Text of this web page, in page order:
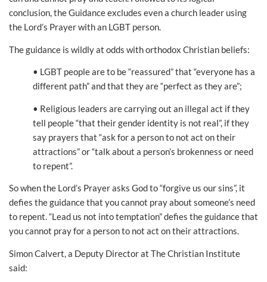
conclusion, the Guidance excludes even a church leader using
the Lord’s Prayer with an LGBT person.
The guidance is wildly at odds with orthodox Christian beliefs:
• LGBT people are to be “reassured” that “everyone has a
different path” and that they are “perfect as they are”;
• Religious leaders are carrying out an illegal act if they
tell people “that their gender identity is not real”, if they
say prayers that “ask for a person to not act on their
attractions” or “talk about a person’s brokenness or need
to repent”.
So when the Lord’s Prayer asks God to “forgive us our sins”, it
defies the guidance that you cannot pray about someone’s need
to repent. “Lead us not into temptation” defies the guidance that
you cannot pray for a person to not act on their attractions.
Simon Calvert, a Deputy Director at The Christian Institute
said: